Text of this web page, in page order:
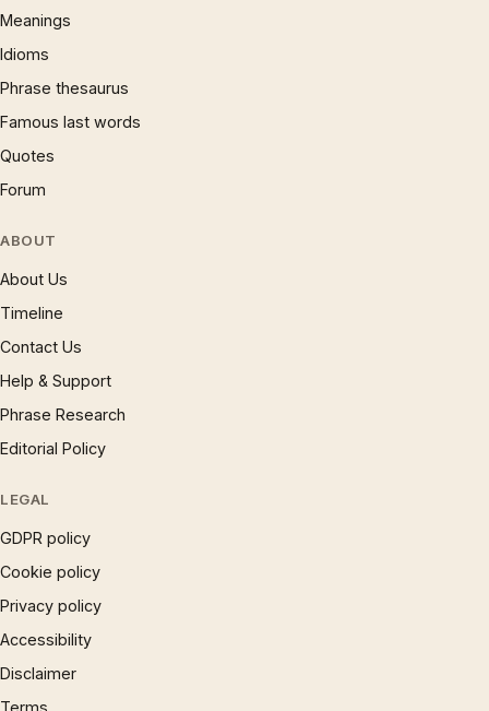
Meanings
Idioms
Phrase thesaurus
Famous last words
Quotes
Forum
ABOUT
About Us
Timeline
Contact Us
Help & Support
Phrase Research
Editorial Policy
LEGAL
GDPR policy
Cookie policy
Privacy policy
Accessibility
Disclaimer